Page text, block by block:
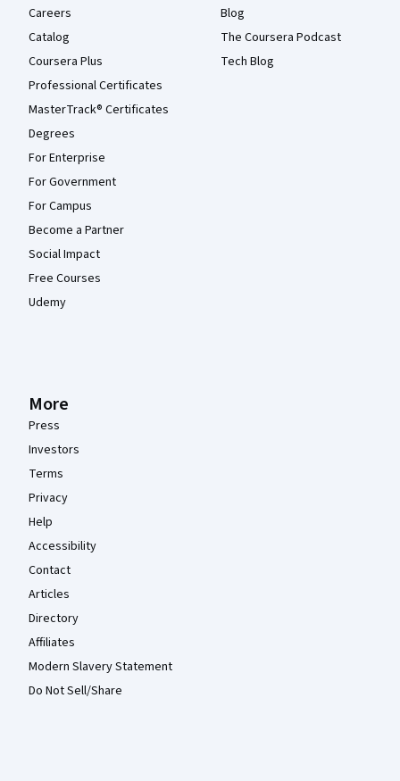
Careers
Catalog
Coursera Plus
Professional Certificates
MasterTrack® Certificates
Degrees
For Enterprise
For Government
For Campus
Become a Partner
Social Impact
Free Courses
Udemy
Blog
The Coursera Podcast
Tech Blog
More
Press
Investors
Terms
Privacy
Help
Accessibility
Contact
Articles
Directory
Affiliates
Modern Slavery Statement
Do Not Sell/Share